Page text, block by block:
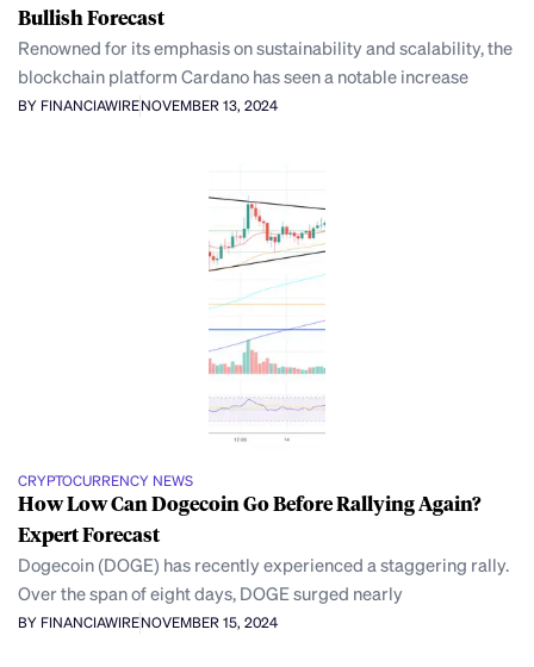
Bullish Forecast
Renowned for its emphasis on sustainability and scalability, the
blockchain platform Cardano has seen a notable increase
BY FINANCIAWIRENOVEMBER 13, 2024
CRYPTOCURRENCY NEWS
How Low Can Dogecoin Go Before Rallying Again?
Expert Forecast
Dogecoin (DOGE) has recently experienced a staggering rally.
Over the span of eight days, DOGE surged nearly
BY FINANCIAWIRENOVEMBER 15, 2024